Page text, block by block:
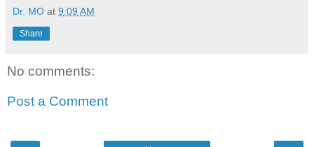
Dr. MO at 9:09 AM
Share
No comments:
Post a Comment